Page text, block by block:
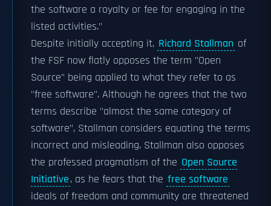
the software a royalty or fee for engaging in the
listed activities."
Despite initially accepting it, Richard Stallman of
the FSF now flatly opposes the term "Open
Source" being applied to what they refer to as
"free software". Although he agrees that the two
terms describe "almost the same category of
software", Stallman considers equating the terms
incorrect and misleading. Stallman also opposes
the professed pragmatism of the Open Source
Initiative, as he fears that the free software
ideals of freedom and community are threatened